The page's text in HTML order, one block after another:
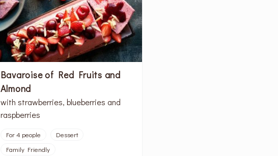
Bavaroise of Red Fruits and
Almond
with strawberries, blueberries and
raspberries
For 4 people
Dessert
Family Friendly